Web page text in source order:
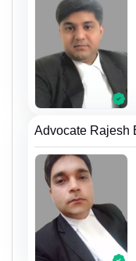
Advocate Rajesh